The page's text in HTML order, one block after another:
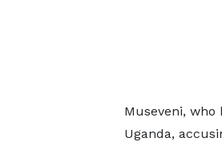
Museveni,
Uganda,